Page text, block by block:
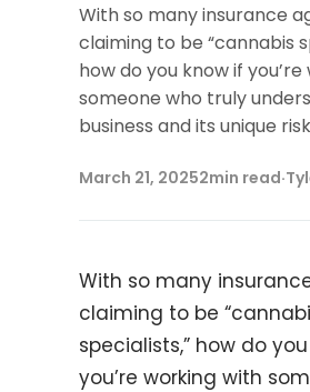
With so many insurance
claiming to be “cannabis
how do you know if
someone who truly
business and its unique
March 21, 20252min read·
With so many
claiming to be
specialists,” how do
you’re working with